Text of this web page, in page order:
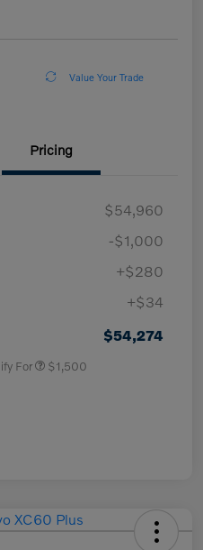
Value Your Trade
Pricing
$54,960
-$1,000
+$280
+$34
$54,274
For $1,500